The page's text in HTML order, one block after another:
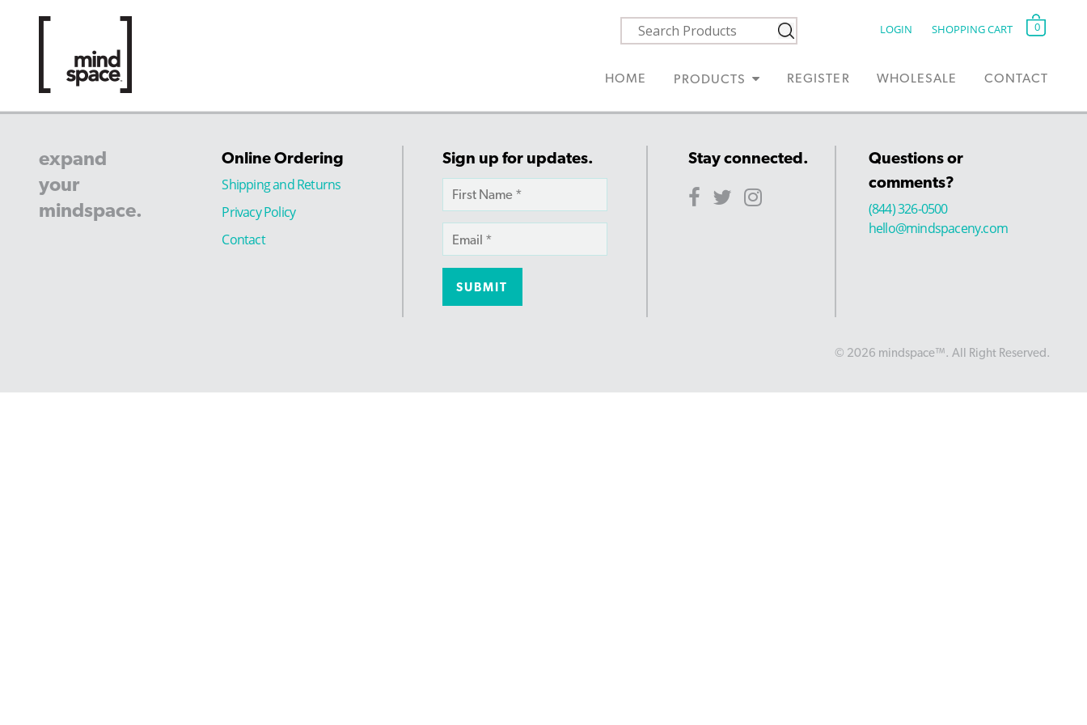
LOGIN SHOPPING CART 0
HOME PRODUCTS REGISTER WHOLESALE CONTACT
expand
your
mindspace.
Online Ordering
Shipping and Returns
Privacy Policy
Contact
Sign up for updates. Stay connected.
Questions or
comments?
(844) 326-0500
hello@mindspaceny.com
© 2026 mindspace™. All Right Reserved.